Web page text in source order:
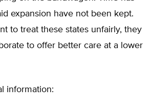
expansion have not been kept.
to treat these states unfairly, they
to offer better care at a lower
information: